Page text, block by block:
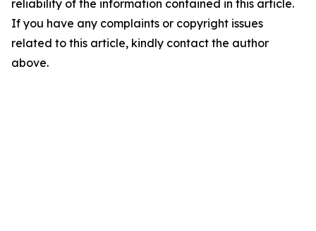
reliability of the information contained in this article.
If you have any complaints or copyright issues
related to this article, kindly contact the author
above.